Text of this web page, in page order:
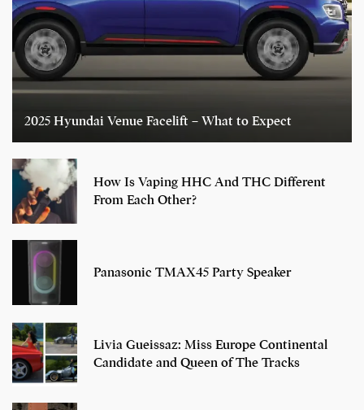
2025 Hyundai Venue Facelift – What to Expect
How Is Vaping HHC And THC Different
From Each Other?
Panasonic TMAX45 Party Speaker
Livia Gueissaz: Miss Europe Continental
Candidate and Queen of The Tracks